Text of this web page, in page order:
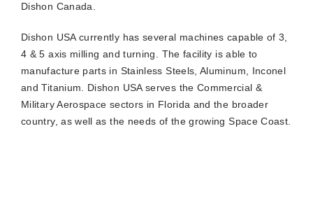
Dishon Canada.
Dishon USA currently has several machines capable of 3,
4 & 5 axis milling and turning. The facility is able to
manufacture parts in Stainless Steels, Aluminum, Inconel
and Titanium. Dishon USA serves the Commercial &
Military Aerospace sectors in Florida and the broader
country, as well as the needs of the growing Space Coast.